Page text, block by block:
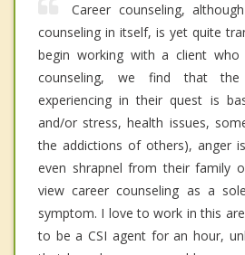
Career counseling,
counseling in itself, is yet quite
begin working with a client who
counseling, we find that
experiencing in their quest is
and/or stress, health issues,
the addictions of others), anger
even shrapnel from their family
view career counseling as a
symptom. I love to work in this
to be a CSI agent for an hour,